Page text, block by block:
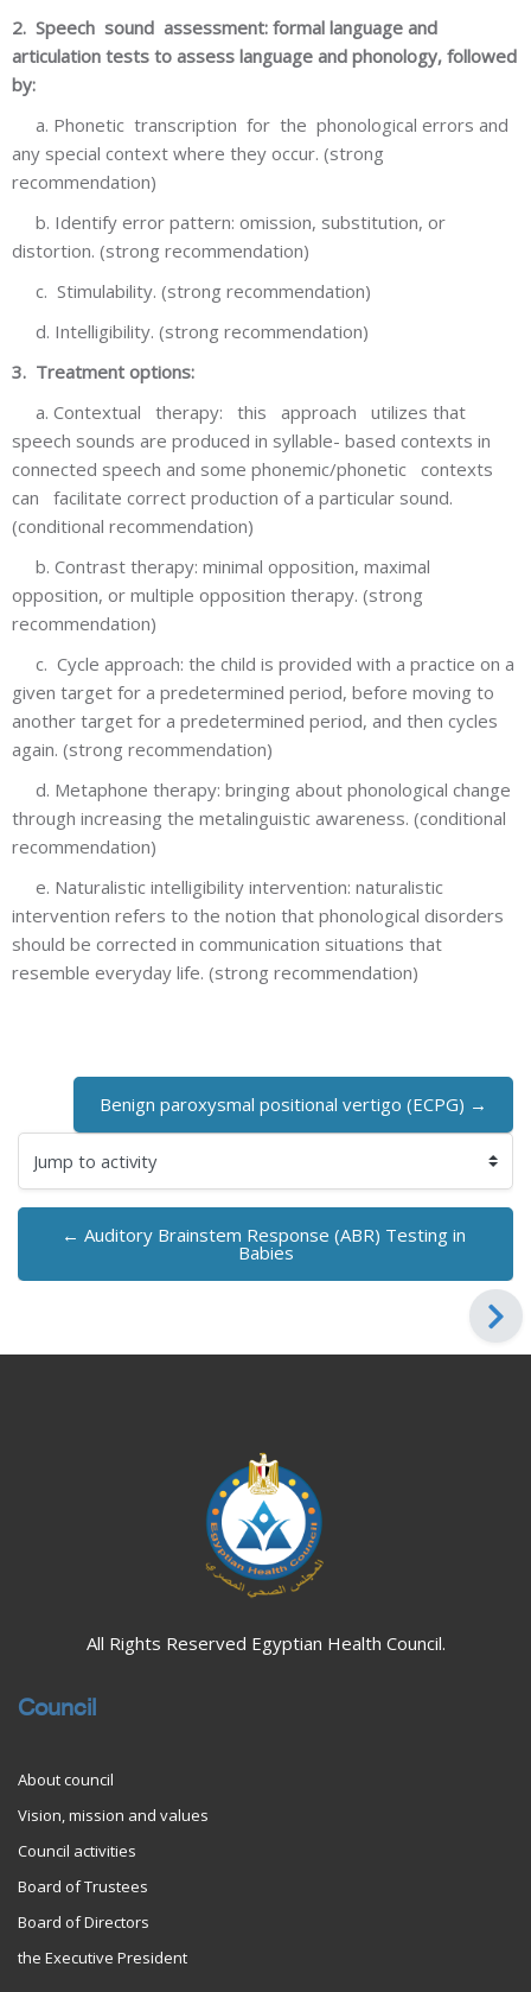
2. Speech sound assessment: formal language and
articulation tests to assess language and phonology, followed
by:
a. Phonetic transcription for the phonological errors and
any special context where they occur. (strong
recommendation)
b. Identify error pattern: omission, substitution, or
distortion. (strong recommendation)
c. Stimulability. (strong recommendation)
d. Intelligibility. (strong recommendation)
3. Treatment options:
a. Contextual therapy: this approach utilizes that
speech sounds are produced in syllable- based contexts in
connected speech and some phonemic/phonetic contexts
can facilitate correct production of a particular sound.
(conditional recommendation)
b. Contrast therapy: minimal opposition, maximal
opposition, or multiple opposition therapy. (strong
recommendation)
c. Cycle approach: the child is provided with a practice on a
given target for a predetermined period, before moving to
another target for a predetermined period, and then cycles
again. (strong recommendation)
d. Metaphone therapy: bringing about phonological change
through increasing the metalinguistic awareness. (conditional
recommendation)
e. Naturalistic intelligibility intervention: naturalistic
intervention refers to the notion that phonological disorders
should be corrected in communication situations that
resemble everyday life. (strong recommendation)
← Auditory Brainstem Response (ABR) Testing in
Babies
Jump to activity
Benign paroxysmal positional vertigo (ECPG) →
All Rights Reserved Egyptian Health Council.
Council
About council
Vision, mission and values
Council activities
Board of Trustees
Board of Directors
the Executive President